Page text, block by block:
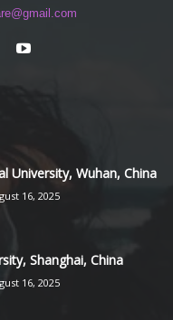
University, Wuhan, China
16, 2025
Shanghai, China
16, 2025